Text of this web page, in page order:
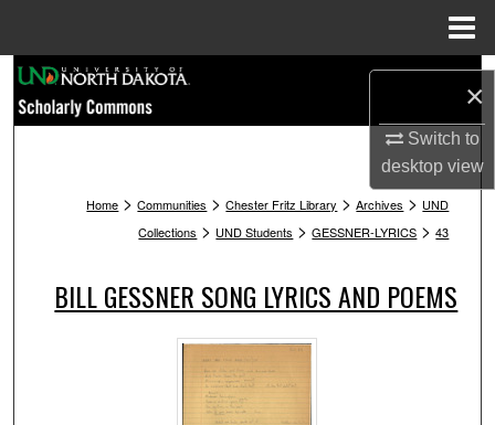
×
Switch to
desktopview
Browse Collections
About
Digital Commons Network™
Home > Communities > Chester Fritz Library > Archives > UND
Collections > UND Students > GESSNER-LYRICS > 43
BILL GESSNER SONG LYRICS AND POEMS